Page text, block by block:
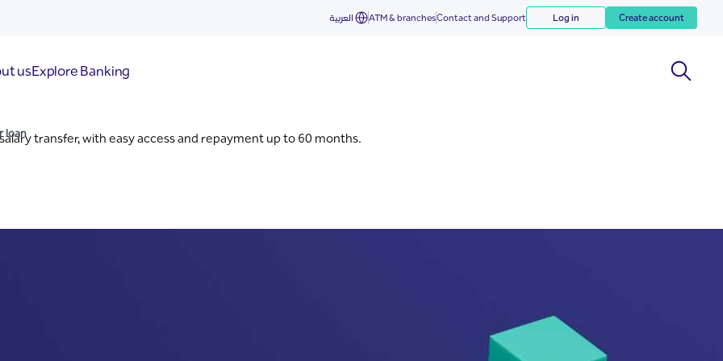
العربية ATM & branchesContact and Support Log in Create account
usExplore Banking
loan
transfer, with easy access and repayment up to 60 months.